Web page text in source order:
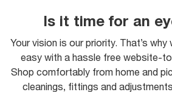
Is it time for an
Your vision is our priority. That’s why
easy with a hassle free website-
Shop comfortably from home and
cleanings, fittings and